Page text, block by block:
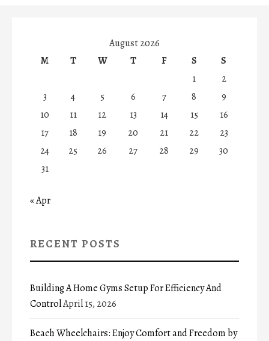
August 2026
M
T W T F S
S
1
2
3
4 5 6 7 8
9
10
11 12 13 14 15
16
17
18 19 20 21 22
23
24
25 26 27 28 29
30
31
« Apr
RECENT POSTS
Building A Home Gyms Setup For Efficiency And
ControlApril 15, 2026
Beach Wheelchairs: Enjoy Comfort and Freedom by